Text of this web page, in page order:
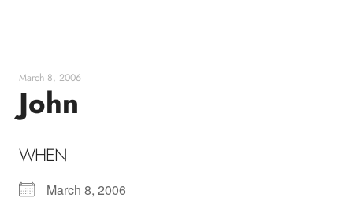
content
March 8, 2006
John
WHEN
March 8, 2006